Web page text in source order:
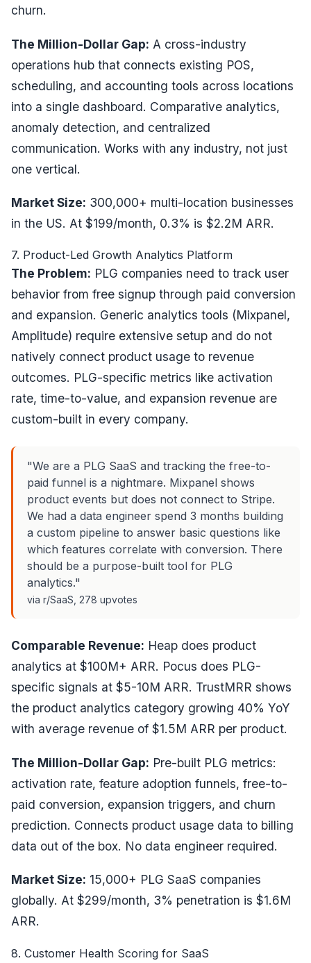
churn.
The Million-Dollar Gap: A cross-industry
operations hub that connects existing POS,
scheduling, and accounting tools across locations
into a single dashboard. Comparative analytics,
anomaly detection, and centralized
communication. Works with any industry, not just
one vertical.
Market Size: 300,000+ multi-location businesses
in the US. At $199/month, 0.3% is $2.2M ARR.
7. Product-Led Growth Analytics Platform
The Problem: PLG companies need to track user
behavior from free signup through paid conversion
and expansion. Generic analytics tools (Mixpanel,
Amplitude) require extensive setup and do not
natively connect product usage to revenue
outcomes. PLG-specific metrics like activation
rate, time-to-value, and expansion revenue are
custom-built in every company.
"We are a PLG SaaS and tracking the free-to-
paid funnel is a nightmare. Mixpanel shows
product events but does not connect to Stripe.
We had a data engineer spend 3 months building
a custom pipeline to answer basic questions like
which features correlate with conversion. There
should be a purpose-built tool for PLG
analytics."
via r/SaaS, 278 upvotes
Comparable Revenue: Heap does product
analytics at $100M+ ARR. Pocus does PLG-
specific signals at $5-10M ARR. TrustMRR shows
the product analytics category growing 40% YoY
with average revenue of $1.5M ARR per product.
The Million-Dollar Gap: Pre-built PLG metrics:
activation rate, feature adoption funnels, free-to-
paid conversion, expansion triggers, and churn
prediction. Connects product usage data to billing
data out of the box. No data engineer required.
Market Size: 15,000+ PLG SaaS companies
globally. At $299/month, 3% penetration is $1.6M
ARR.
8. Customer Health Scoring for SaaS